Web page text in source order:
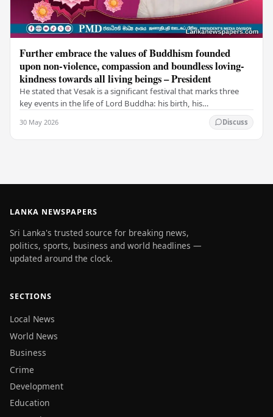
Further embrace the values of Buddhism founded
upon non-violence, compassion and boundless loving-
kindness towards all living beings – President
He stated that Vesak is a significant festival that marks three
key events in the life of Lord Buddha: his birth, his
30 May 2026 Discuss
LANKA NEWSPAPERS
Sri Lanka's trusted source for breaking news,
politics, sports, business and world headlines —
updated around the clock.
SECTIONS
Local News
World News
Business
Crime
Development
Education